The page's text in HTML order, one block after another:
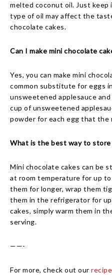
melted coconut oil. Just
type of oil may affect the
chocolate cakes.
Can I make mini chocolate
Yes, you can make mini
common substitute for eggs
unsweetened applesauce
cup of unsweetened
powder for each egg that the
What is the best way to store
Mini chocolate cakes can be
at room temperature for up
them for longer, wrap them
them in the refrigerator for
cakes, simply warm them in
serving.
——-
For more, check out our